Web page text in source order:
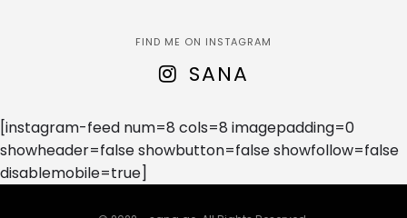
FIND ME ON INSTAGRAM
SANA
[instagram-feed num=8 cols=8 imagepadding=0
showheader=false showbutton=false showfollow=false
disablemobile=true]